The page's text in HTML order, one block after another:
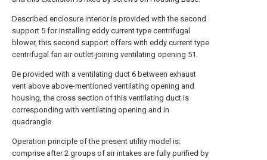
Described enclosure interior is provided with the second
support 5 for installing eddy current type centrifugal
blower, this second support offers with eddy current type
centrifugal fan air outlet joining ventilating opening 51.
Be provided with a ventilating duct 6 between exhaust
vent above above-mentioned ventilating opening and
housing, the cross section of this ventilating duct is
corresponding with ventilating opening and in
quadrangle.
Operation principle of the present utility model is:
comprise after 2 groups of air intakes are fully purified by